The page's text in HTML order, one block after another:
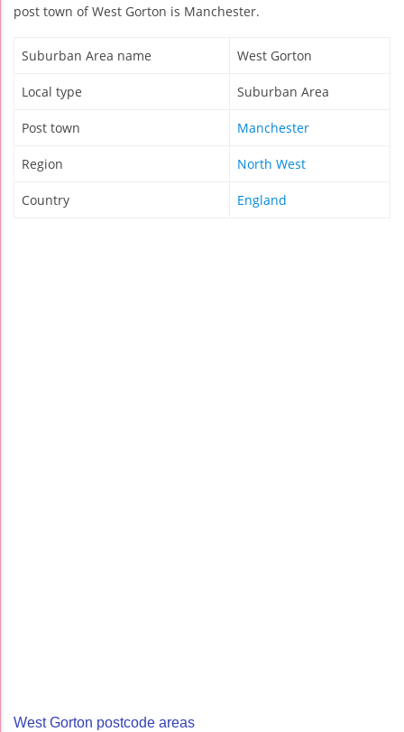
post town of West Gorton is Manchester.
Suburban Area name West Gorton
Local type Suburban Area
Post town Manchester
Region North West
Country England
West Gorton postcode areas